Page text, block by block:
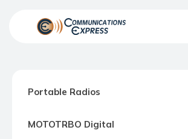
Motorola
way
Portable Radios
MOTOTRBO Digital